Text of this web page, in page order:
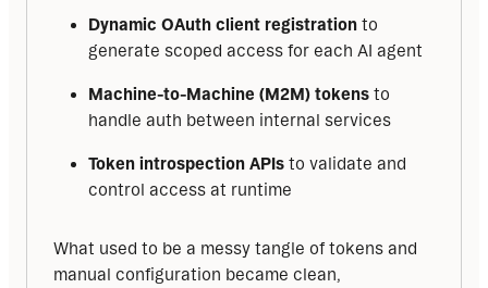
Dynamic OAuth client registration to
generate scoped access for each AI agent
Machine-to-Machine (M2M) tokens to
handle auth between internal services
Token introspection APIs to validate and
control access at runtime
What used to be a messy tangle of tokens and
manual configuration became clean,